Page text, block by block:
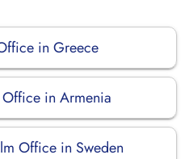
in Greece
in Armenia
Office in Sweden